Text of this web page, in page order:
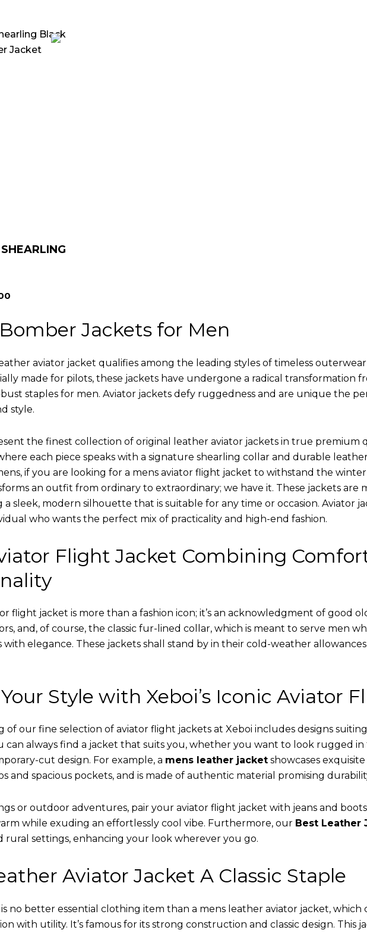
Current
price
is:
Jackets for Men
aviator jacket qualifies among the leading styles of timeless
made for pilots, these jackets have undergone a radical transformation
staples for men. Aviator jackets defy ruggedness and are unique the
style.
the finest collection of original leather aviator jackets in true premium
each piece speaks with a signature shearling collar and durable
if you are looking for a mens aviator flight jacket to withstand the
an outfit from ordinary to extraordinary; we have it. These jackets are
sleek, modern silhouette that is suitable for any time or occasion. Aviator
who wants the perfect mix of practicality and high-end fashion.
Flight Jacket Combining
flight jacket is more than a fashion icon; it’s an acknowledgment of good
and, of course, the classic fur-lined collar, which is meant to serve men
with elegance. These jackets shall stand by in their cold-weather
Style with Xeboi’s Iconic Aviator
our fine selection of aviator flight jackets at Xeboi includes designs
can always find a jacket that suits you, whether you want to look rugged
cut design. For example, a mens leather jacketshowcases
and spacious pockets, and is made of authentic material promising
or outdoor adventures, pair your aviator flight jacket with jeans and
while exuding an effortlessly cool vibe. Furthermore, our Best Leather
rural settings, enhancing your look wherever you go.
Aviator Jacket A Classic Staple
no better essential clothing item than a mens leather aviator jacket, which
with utility. It’s famous for its strong construction and classic design. This